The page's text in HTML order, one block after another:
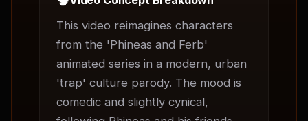
This video reimagines characters
from the 'Phineas and Ferb'
animated series in a modern, urban
'trap' culture parody. The mood is
comedic and slightly cynical,